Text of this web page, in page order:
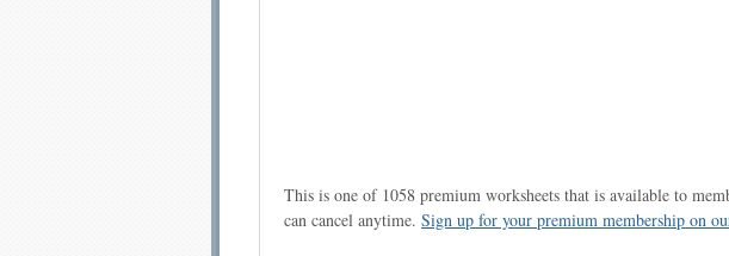
This is one of 1058 premium worksheets that is available to
can cancel anytime. Sign up for your premium membership on